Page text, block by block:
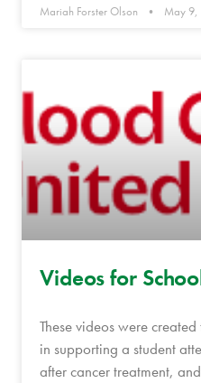
Mariah Forster Olson May 9,
Videos for
These videos were
in supporting a student
after cancer treatment,